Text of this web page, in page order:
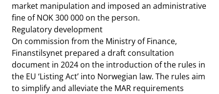
market manipulation and imposed an administrative
fine of NOK 300 000 on the person.
Regulatory development
On commission from the Ministry of Finance,
Finanstilsynet prepared a draft consultation
document in 2024 on the introduction of the rules in
the EU ‘Listing Act’ into Norwegian law. The rules aim
to simplify and alleviate the MAR requirements